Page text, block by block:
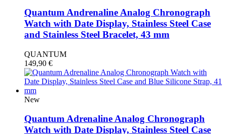
Quantum Andrenaline Analog Chronograph
Watch with Date Display, Stainless Steel Case
and Stainless Steel Bracelet, 43 mm
QUANTUM
149,90 €
New
Quantum Adrenaline Analog Chronograph
Watch with Date Display, Stainless Steel Case